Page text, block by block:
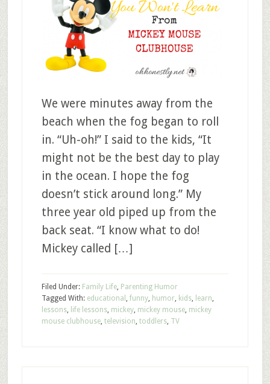
We were minutes away from the
beach when the fog began to roll
in. “Uh-oh!” I said to the kids, “It
might not be the best day to play
in the ocean. I hope the fog
doesn’t stick around long.” My
three year old piped up from the
back seat. “I know what to do!
Mickey called […]
Filed Under: Family Life, Parenting Humor
Tagged With: educational , funny, humor, kids, learn,
lessons, life lessons, mickey, mickey mouse, mickey
mouse clubhouse, television, toddlers, TV